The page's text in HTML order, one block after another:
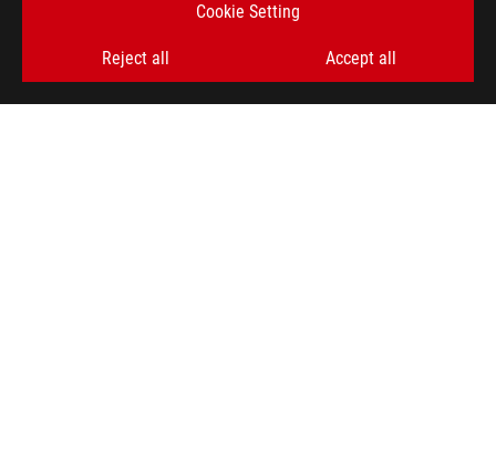
Cookie Setting
Reject all Accept all